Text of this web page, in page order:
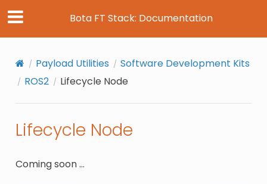
Bota FT Stack: Documentation
Payload Utilities
Software Development Kits
ROS2
Lifecycle Node
Lifecycle Node
Coming soon …